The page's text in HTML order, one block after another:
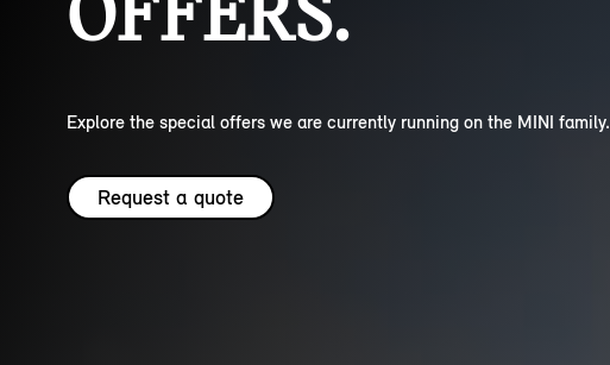
Explore the special offers we are currently running on the MINI family.
Request a quote